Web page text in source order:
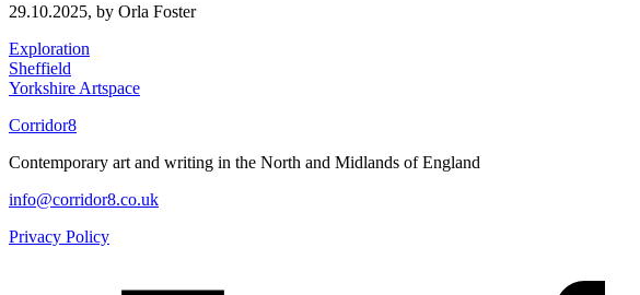
29.10.2025, by Orla Foster
Exploration
Sheffield
Yorkshire Artspace
Corridor8
Contemporary art and writing in the North and Midlands of England
info@corridor8.co.uk
Privacy Policy